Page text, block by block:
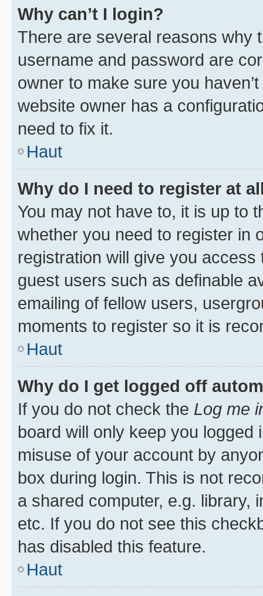
Why can’t I login?
There are several reasons why
username and password are
owner to make sure you
website owner has a
need to fix it.
Haut
Why do I need to register at
You may not have to, it is up to
whether you need to register in
registration will give you
guest users such as definable
emailing of fellow users,
moments to register so it is
Haut
Why do I get logged off
If you do not check the Log me
board will only keep you
misuse of your account by
box during login. This is not
a shared computer, e.g. library,
etc. If you do not see this
has disabled this feature.
Haut